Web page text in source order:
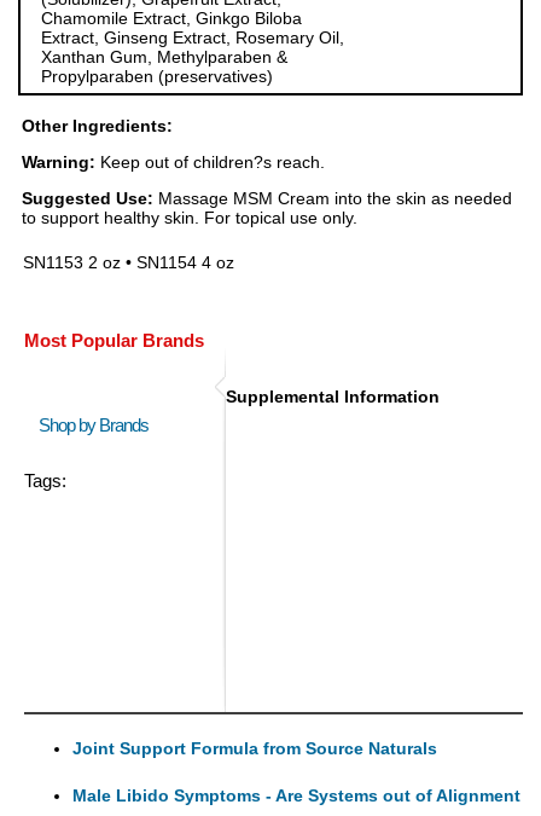
Chamomile Extract, Ginkgo Biloba
Extract, Ginseng Extract, Rosemary Oil,
Xanthan Gum, Methylparaben &
Propylparaben (preservatives)
Other Ingredients:
Warning: Keep out of children?s reach.
Suggested Use: Massage MSM Cream into the skin as needed
to support healthy skin. For topical use only.
SN1153 2 oz • SN1154 4 oz
Most Popular Brands
Shop by Brands
Tags:
Supplemental Information
Joint Support Formula from Source Naturals
Male Libido Symptoms - Are Systems out of Alignment